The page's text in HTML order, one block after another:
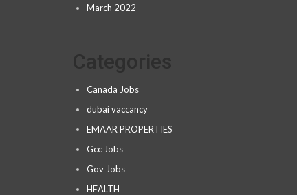
March 2022
Canada Jobs
dubai vaccancy
EMAAR PROPERTIES
Gcc Jobs
Gov Jobs
HEALTH